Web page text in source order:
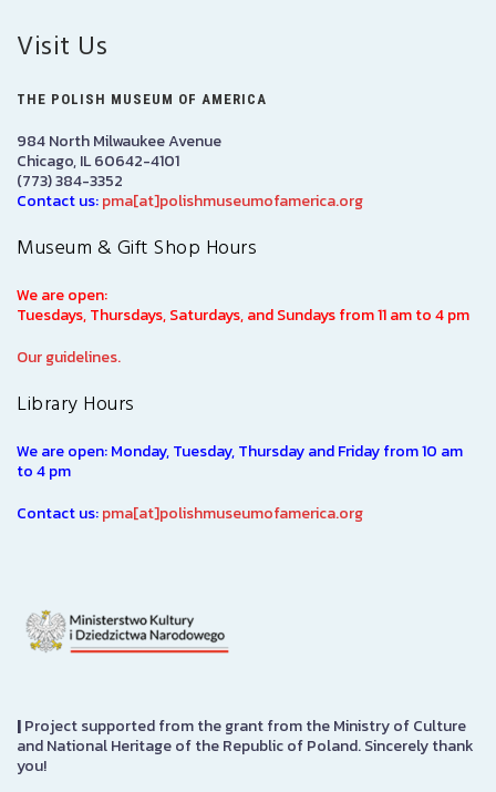
Visit Us
THE POLISH MUSEUM OF AMERICA
984 North Milwaukee Avenue
Chicago, IL 60642-4101
(773) 384-3352
Contact us:pma[at]polishmuseumofamerica.org
Museum & Gift Shop Hours
We are open:
Tuesdays, Thursdays, Saturdays, and Sundays from 11 am to 4 pm
Our guidelines.
Library Hours
We are open: Monday, Tuesday, Thursday and Friday from 10 am
to 4 pm
Contact us:pma[at]polishmuseumofamerica.org
|Project supported from the grant from the Ministry of Culture
and National Heritage of the Republic of Poland. Sincerely thank
you!